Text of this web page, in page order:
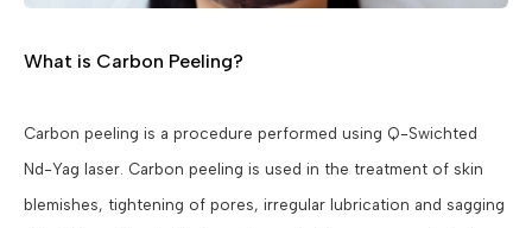
What is Carbon Peeling?
Carbon peeling is a procedure performed using Q-Swichted
Nd-Yag laser. Carbon peeling is used in the treatment of skin
blemishes, tightening of pores, irregular lubrication and sagging